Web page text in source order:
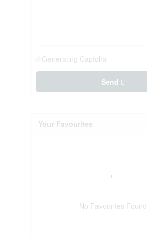
Generating Captcha
Send
Your Favourites
No Favourites Found